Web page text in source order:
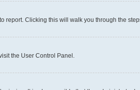
report. Clicking this will walk you through the
the User Control Panel.